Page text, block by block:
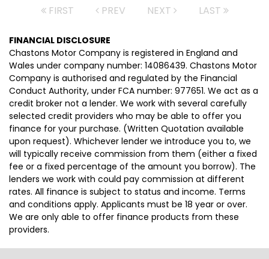
FIRST PREV NEXT LAST
FINANCIAL DISCLOSURE
Chastons Motor Company is registered in England and
Wales under company number: 14086439. Chastons Motor
Company is authorised and regulated by the Financial
Conduct Authority, under FCA number: 977651. We act as a
credit broker not a lender. We work with several carefully
selected credit providers who may be able to offer you
finance for your purchase. (Written Quotation available
upon request). Whichever lender we introduce you to, we
will typically receive commission from them (either a fixed
fee or a fixed percentage of the amount you borrow). The
lenders we work with could pay commission at different
rates. All finance is subject to status and income. Terms
and conditions apply. Applicants must be 18 year or over.
We are only able to offer finance products from these
providers.